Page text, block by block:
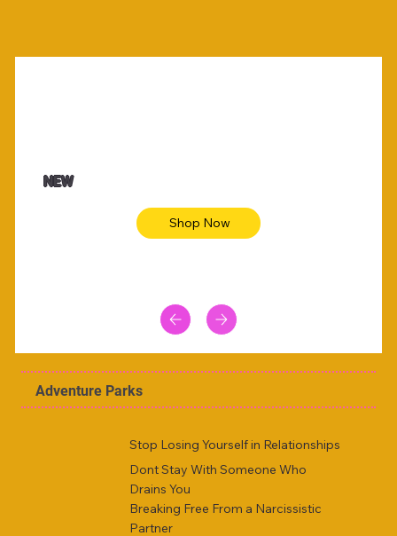
Animal skin long sleeve midi dress
NEW
Shop Now
Adventure Parks
Stop Losing Yourself in Relationships
Dont Stay With Someone Who
Drains You
Breaking Free From a Narcissistic
Partner